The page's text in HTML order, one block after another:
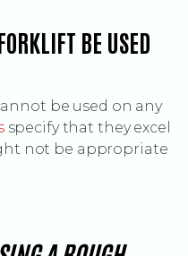
BE USED
be used on any
(Opens an external site)
specify that they excel
not be appropriate